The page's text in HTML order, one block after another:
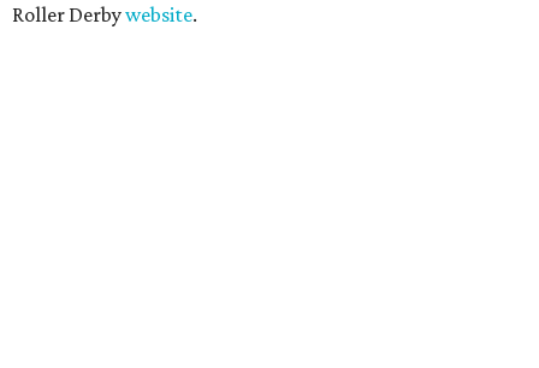
Roller Derbywebsite.